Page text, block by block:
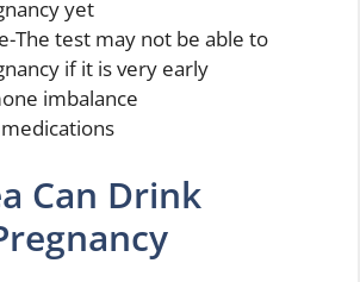
yet
The test may not be able to
if it is very early
imbalance
Can Drink